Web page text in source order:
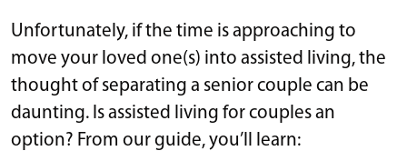
Unfortunately, if the time is approaching to
move your loved one(s) into assisted living, the
thought of separating a senior couple can be
daunting. Is assisted living for couples an
option? From our guide, you’ll learn: